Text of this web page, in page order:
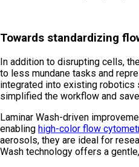
Towards standardizing
In addition to disrupting cells,
to less mundane tasks and
integrated into existing robotics
simplified the workflow and
Laminar Wash-driven
enabling high-color flow
aerosols, they are ideal for
Wash technology offers a